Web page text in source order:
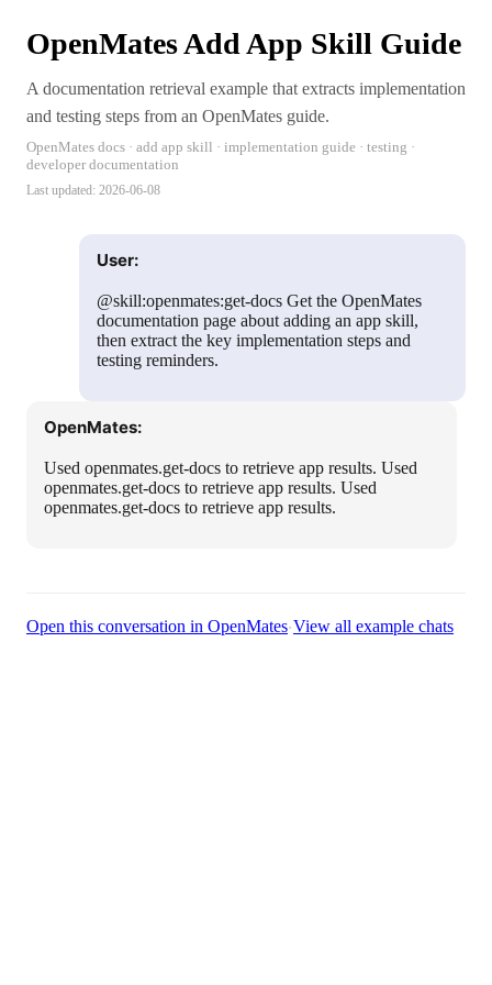
OpenMates Add App Skill Guide
A documentation retrieval example that extracts implementation
and testing steps from an OpenMates guide.
OpenMates docs · add app skill · implementation guide · testing ·
developer documentation
Last updated: 2026-06-08
User:
@skill:openmates:get-docs Get the OpenMates
documentation page about adding an app skill,
then extract the key implementation steps and
testing reminders.
OpenMates:
Used openmates.get-docs to retrieve app results. Used
openmates.get-docs to retrieve app results. Used
openmates.get-docs to retrieve app results.
Open this conversation in OpenMates·View all example chats